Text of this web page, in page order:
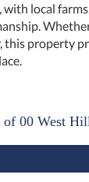
with local
this property
00 West